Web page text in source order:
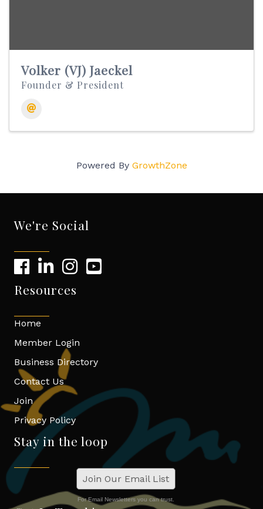
Volker (VJ) Jaeckel
Founder & President
Powered By GrowthZone
We're Social
Resources
Home
Member Login
Business Directory
Contact Us
Join
Privacy Policy
Stay in the loop
Join Our Email List
For Email Newsletters you can trust.